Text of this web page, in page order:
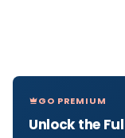
GO PREMIUM
Unlock the